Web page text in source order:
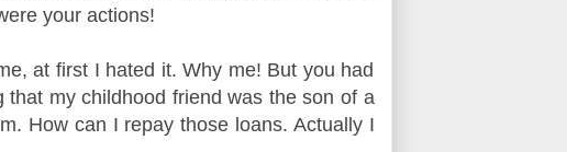
your actions!
at first I hated it. Why me! But you had
my childhood friend was the son of a
How can I repay those loans. Actually I